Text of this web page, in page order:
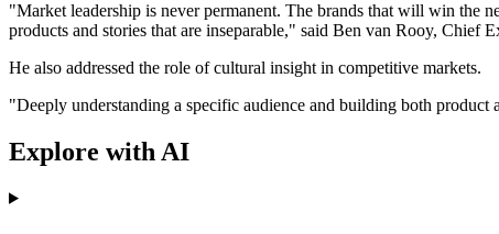
"Market leadership is never permanent. The brands that will win the
products and stories that are inseparable," said Ben van Rooy, Chief
He also addressed the role of cultural insight in competitive markets.
"Deeply understanding a specific audience and building both
Explore with AI